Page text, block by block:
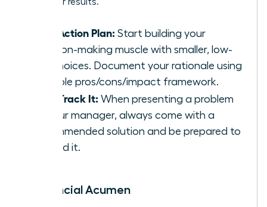
Your Action Plan: Start building your
decision-making muscle with smaller, low-
risk choices. Document your rationale using
a simple pros/cons/impact framework.
Fast-Track It: When presenting a problem
to your manager, always come with a
recommended solution and be prepared to
defend it.
6. Financial Acumen